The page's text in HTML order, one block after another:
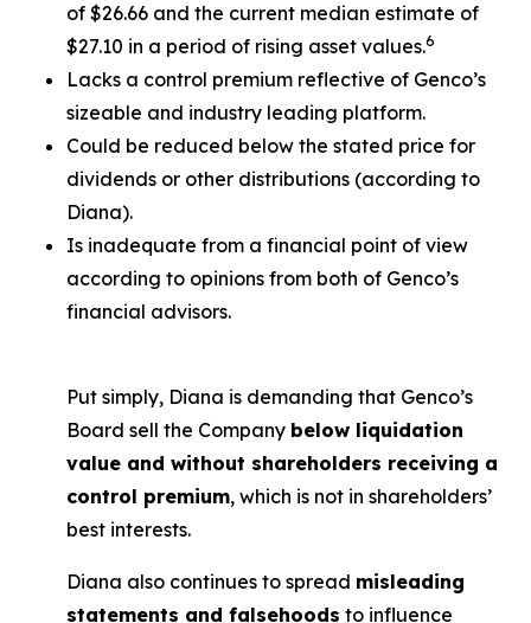
of $26.66 and the current median estimate of
$27.10 in a period of rising asset values.6
Lacks a control premium reflective of Genco’s
sizeable and industry leading platform.
Could be reduced below the stated price for
dividends or other distributions (according to
Diana).
Is inadequate from a financial point of view
according to opinions from both of Genco’s
financial advisors.
Put simply, Diana is demanding that Genco’s
Board sell the Company below liquidation
value and without shareholders receiving a
control premium, which is not in shareholders’
best interests.
Diana also continues to spread misleading
statements and falsehoods to influence